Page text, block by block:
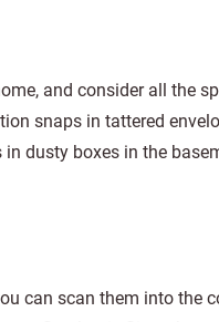
and consider all the
snaps in tattered
in dusty boxes in the
can scan them into the